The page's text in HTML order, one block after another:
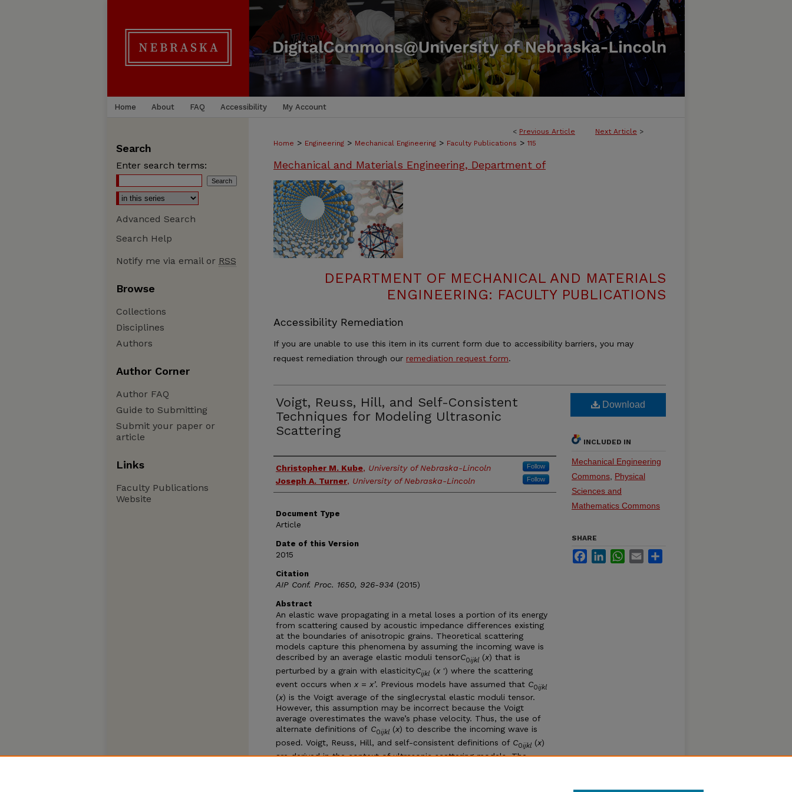
Home About FAQ Accessibility My Account
< Previous Article Next Article >
Home > Engineering > Mechanical Engineering > Faculty Publications > 115
Mechanical and Materials Engineering, Department of
DEPARTMENT OF MECHANICAL AND MATERIALS
ENGINEERING: FACULTY PUBLICATIONS
Accessibility Remediation
If you are unable to use this item in its current form due to accessibility barriers, you may
request remediation through our remediation request form.
Voigt, Reuss, Hill, and Self-Consistent
Techniques for Modeling Ultrasonic
Scattering
Authors
Christopher M. Kube, University of Nebraska-Lincoln Follow
Joseph A. Turner, University of Nebraska-Lincoln Follow
Document Type
Article
Date of this Version
2015
Citation
AIP Conf. Proc. 1650, 926-934 (2015)
Abstract
An elastic wave propagating in a metal loses a portion of its energy
from scattering caused by acoustic impedance differences existing
at the boundaries of anisotropic grains. Theoretical scattering
models capture this phenomena by assuming the incoming wave is
described by an average elastic moduli tensorC0ijkl (x) that is
perturbed by a grain with elasticityCijkl (x ') where the scattering
event occurs when x = x’. Previous models have assumed that C0ijkl
(x) is the Voigt average of the singlecrystal elastic moduli tensor.
However, this assumption may be incorrect because the Voigt
average overestimates the wave’s phase velocity. Thus, the use of
alternate definitions of C0ijkl (x) to describe the incoming wave is
posed. Voigt, Reuss, Hill, and self-consistent definitions of C0ijkl (x)
are derived in the context of ultrasonic scattering models. The
Download
INCLUDED IN
Mechanical Engineering
Commons Physical
Sciences and
Mathematics Commons
SHARE
FacebookLinkedInWhatsApp
Email
Search
Enter search terms:
Advanced Search
Search Help
Notify me via email or RSS
Browse
Collections
Disciplines
Authors
Author Corner
Author FAQ
Guide to Submitting
Submit your paper or
article
Links
Faculty Publications
Website